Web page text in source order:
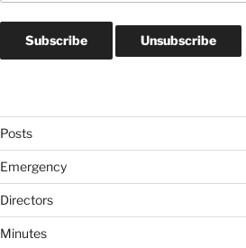
Posts
Emergency
Directors
Minutes